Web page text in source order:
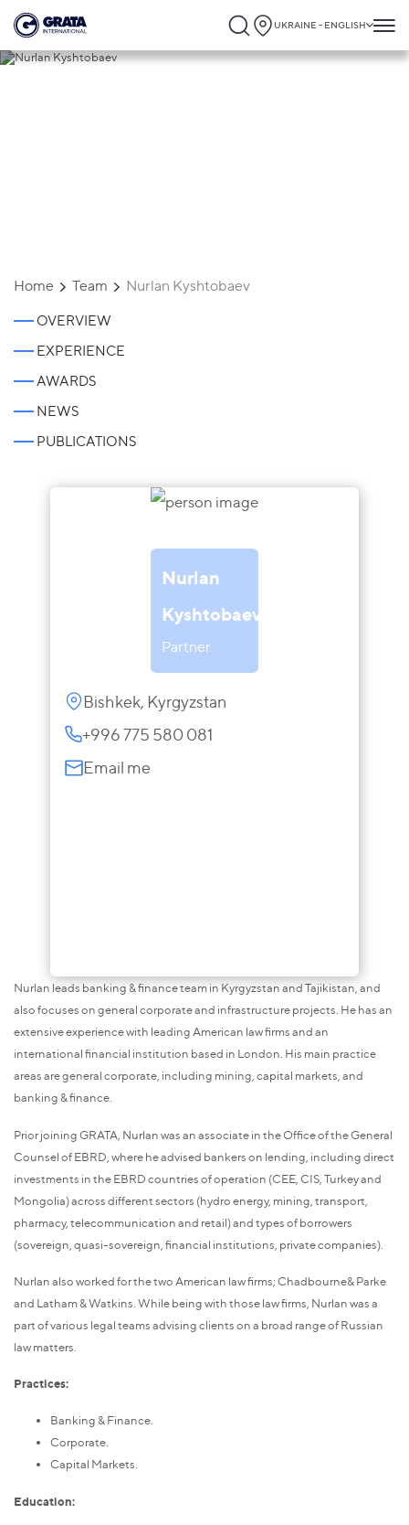
UKRAINE - ENGLISH
Home Team Nurlan Kyshtobaev
OVERVIEW
EXPERIENCE
AWARDS
NEWS
PUBLICATIONS
Nurlan
Kyshtobaev
Partner
Bishkek, Kyrgyzstan
+996 775 580 081
Email me
Nurlan leads banking & finance team in Kyrgyzstan and Tajikistan, and
also focuses on general corporate and infrastructure projects. He has an
extensive experience with leading American law firms and an
international financial institution based in London. His main practice
areas are general corporate, including mining, capital markets, and
banking & finance.
Prior joining GRATA, Nurlan was an associate in the Office of the General
Counsel of EBRD, where he advised bankers on lending, including direct
investments in the EBRD countries of operation (CEE, CIS, Turkey and
Mongolia) across different sectors (hydro energy, mining, transport,
pharmacy, telecommunication and retail) and types of borrowers
(sovereign, quasi-sovereign, financial institutions, private companies).
Nurlan also worked for the two American law firms; Chadbourne& Parke
and Latham & Watkins. While being with those law firms, Nurlan was a
part of various legal teams advising clients on a broad range of Russian
law matters.
Practices:
Banking & Finance.
Corporate.
Capital Markets.
Education: